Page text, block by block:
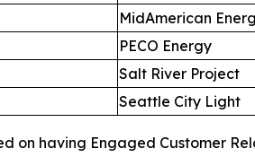
MidAmerican
PECO Energy
Salt River Project
Seattle City Light
on having Engaged Customer